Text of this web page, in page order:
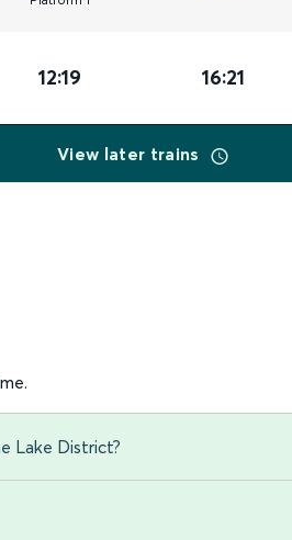
12:19 16:21
View later trains
Lake District?